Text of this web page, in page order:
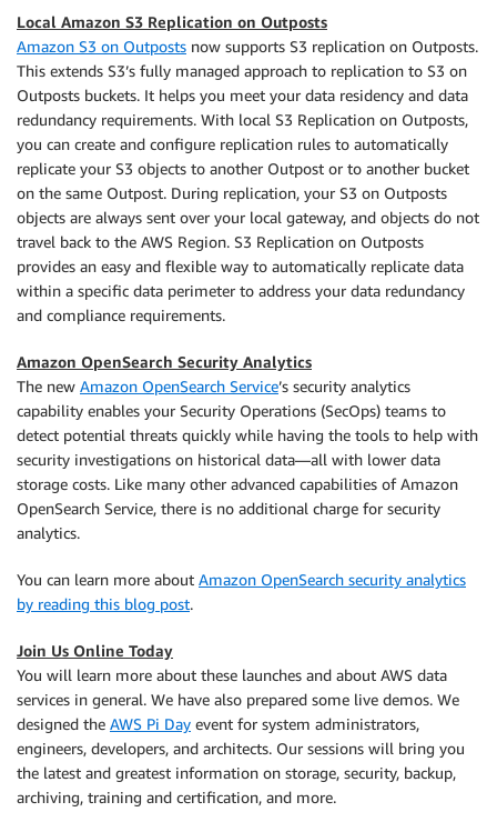
Local Amazon S3 Replication on Outposts
Amazon S3 on Outposts now supports S3 replication on Outposts.
This extends S3’s fully managed approach to replication to S3 on
Outposts buckets. It helps you meet your data residency and data
redundancy requirements. With local S3 Replication on Outposts,
you can create and configure replication rules to automatically
replicate your S3 objects to another Outpost or to another bucket
on the same Outpost. During replication, your S3 on Outposts
objects are always sent over your local gateway, and objects do not
travel back to the AWS Region. S3 Replication on Outposts
provides an easy and flexible way to automatically replicate data
within a specific data perimeter to address your data redundancy
and compliance requirements.
Amazon OpenSearch Security Analytics
The new Amazon OpenSearch Service’s security analytics
capability enables your Security Operations (SecOps) teams to
detect potential threats quickly while having the tools to help with
security investigations on historical data—all with lower data
storage costs. Like many other advanced capabilities of Amazon
OpenSearch Service, there is no additional charge for security
analytics.
You can learn more about Amazon OpenSearch security analytics
by reading this blog post.
Join Us Online Today
You will learn more about these launches and about AWS data
services in general. We have also prepared some live demos. We
designed the AWS Pi Day event for system administrators,
engineers, developers, and architects. Our sessions will bring you
the latest and greatest information on storage, security, backup,
archiving, training and certification, and more.